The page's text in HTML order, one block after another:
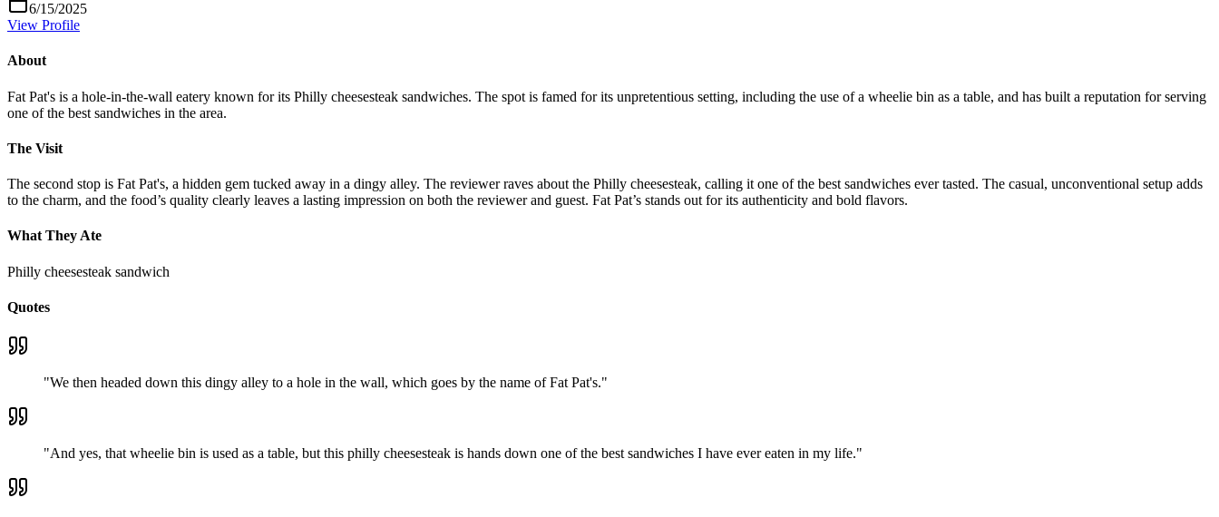
6/15/2025
View Profile
About
Fat Pat's is a hole-in-the-wall eatery known for its Philly cheesesteak sandwiches. The spot is famed for its unpretentious setting, including the use of a wheelie bin as a table, and has built a reputation for serving
one of the best sandwiches in the area.
The Visit
The second stop is Fat Pat's, a hidden gem tucked away in a dingy alley. The reviewer raves about the Philly cheesesteak, calling it one of the best sandwiches ever tasted. The casual, unconventional setup adds
to the charm, and the food’s quality clearly leaves a lasting impression on both the reviewer and guest. Fat Pat’s stands out for its authenticity and bold flavors.
What They Ate
Philly cheesesteak sandwich
Quotes
"We then headed down this dingy alley to a hole in the wall, which goes by the name of Fat Pat's."
"And yes, that wheelie bin is used as a table, but this philly cheesesteak is hands down one of the best sandwiches I have ever eaten in my life."